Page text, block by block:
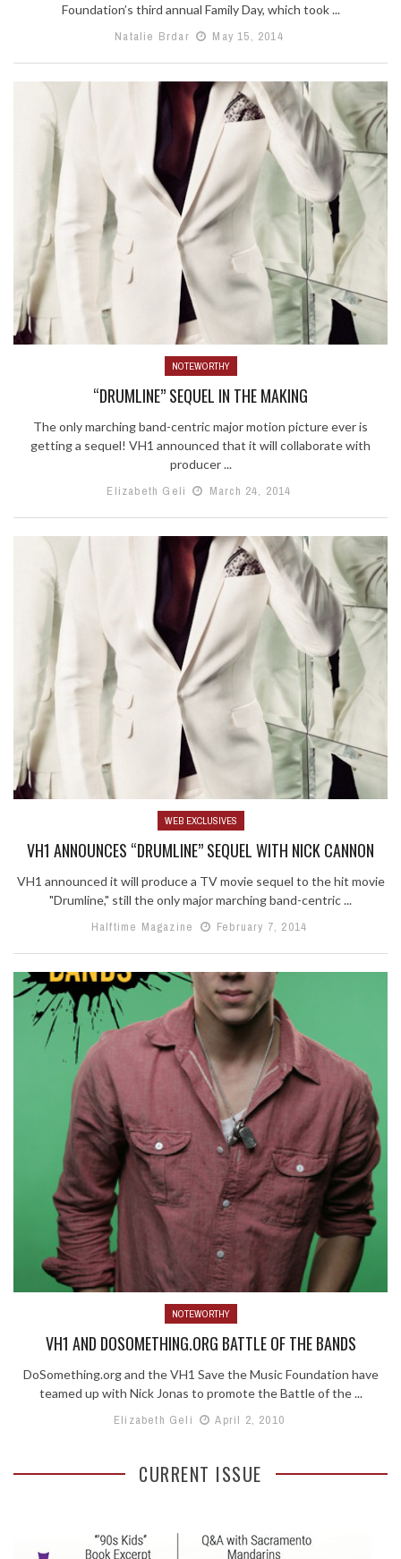
Foundation’s third annual Family Day, which took ...
Natalie Brdar
May 15, 2014
NOTEWORTHY
“DRUMLINE” SEQUEL IN THE MAKING
The only marching band-centric major motion picture ever is
getting a sequel! VH1 announced that it will collaborate with
producer ...
Elizabeth Geli
March 24, 2014
WEB EXCLUSIVES
VH1 ANNOUNCES “DRUMLINE” SEQUEL WITH NICK CANNON
VH1 announced it will produce a TV movie sequel to the hit movie
"Drumline," still the only major marching band-centric ...
Halftime Magazine
February 7, 2014
NOTEWORTHY
VH1 AND DOSOMETHING.ORG BATTLE OF THE BANDS
DoSomething.org and the VH1 Save the Music Foundation have
teamed up with Nick Jonas to promote the Battle of the ...
Elizabeth Geli
April 2, 2010
CURRENT ISSUE